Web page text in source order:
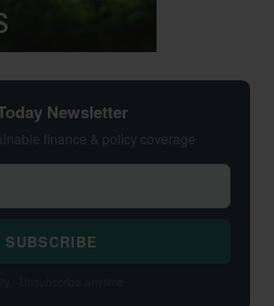
Newsletter
finance & policy coverage